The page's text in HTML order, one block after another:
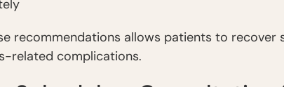
recommendations allows patients to recover
related complications.